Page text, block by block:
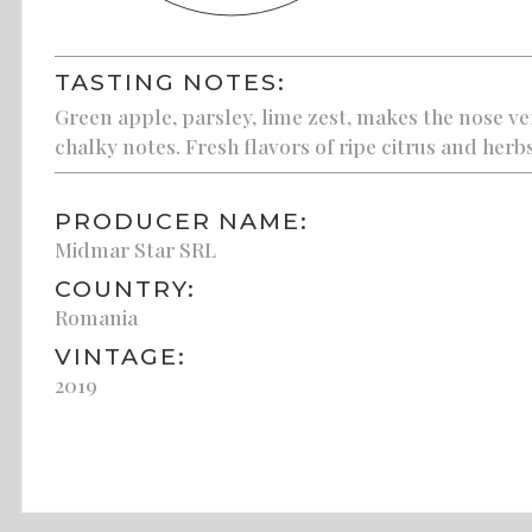
TASTING NOTES:
Green apple, parsley, lime zest, makes the nose
chalky notes. Fresh flavors of ripe citrus and
PRODUCER NAME:
Midmar Star SRL
COUNTRY:
Romania
VINTAGE:
2019